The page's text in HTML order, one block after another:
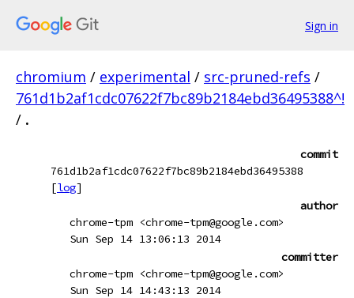
Sign in
chromium / experimental / src-pruned-refs /
761d1b2af1cdc07622f7bc89b2184ebd36495388^!
/ .
commit
761d1b2af1cdc07622f7bc89b2184ebd36495388
[log]
author
chrome-tpm <chrome-tpm@google.com>
Sun Sep 14 13:06:13 2014
committer
chrome-tpm <chrome-tpm@google.com>
Sun Sep 14 14:43:13 2014